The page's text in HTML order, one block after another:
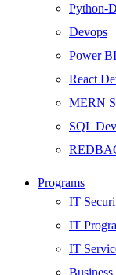
Python-
Devops
Power BI
React
MERN
SQL
Server
Security
Programs
IT
IT
IT